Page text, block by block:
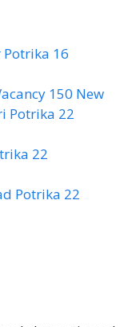
16
150 New
Potrika 22
22
Potrika 22